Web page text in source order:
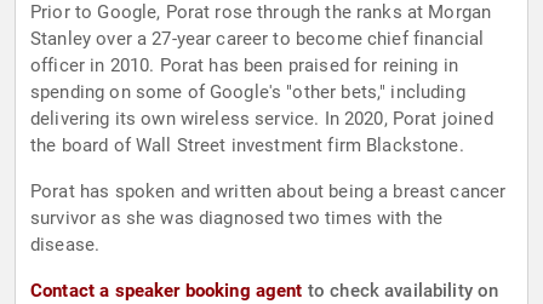
Prior to Google, Porat rose through the ranks at Morgan
Stanley over a 27-year career to become chief financial
officer in 2010. Porat has been praised for reining in
spending on some of Google's "other bets," including
delivering its own wireless service. In 2020, Porat joined
the board of Wall Street investment firm Blackstone.
Porat has spoken and written about being a breast cancer
survivor as she was diagnosed two times with the
disease.
Contact a speaker booking agent to check availability on